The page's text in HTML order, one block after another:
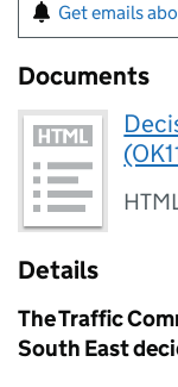
Get emails
Documents
Details
The Traffic
South East